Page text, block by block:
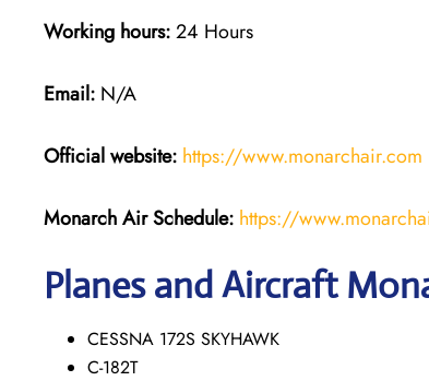
Working hours:24 Hours
Email: N/A
Official website: https://www.monarchair.com
Monarch Air Schedule: https://
Planes and Aircraft
CESSNA 172S SKYHAWK
C-182T